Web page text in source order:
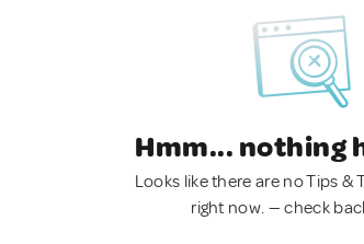
Hmm... nothing
Looks like there are no Tips &
right now. — check